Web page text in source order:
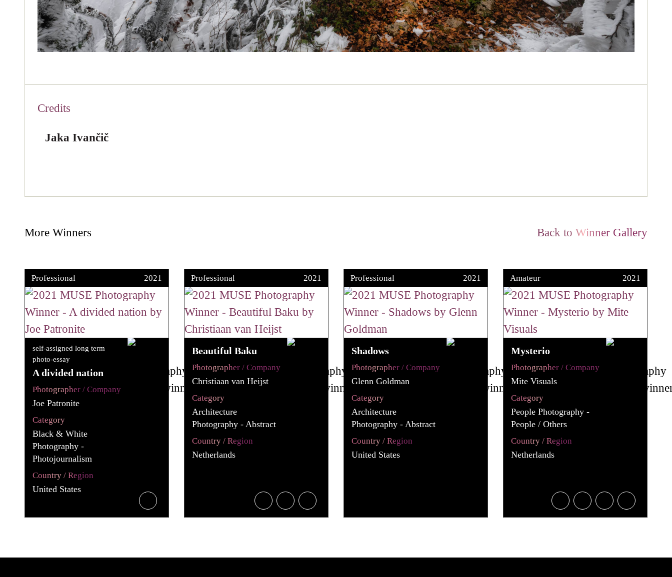
Credits
Jaka Ivančič
More Winners Back to Winner Gallery
Professional 2021
self-assigned long term
photo-essay
A divided nation
Photographer / Company
Joe Patronite
Category
Black & White
Photography -
Photojournalism
Country / Region
United States
Professional 2021
Beautiful Baku
Photographer / Company
Christiaan van Heijst
Category
Architecture
Photography - Abstract
Country / Region
Netherlands
Professional 2021
Shadows
Photographer / Company
Glenn Goldman
Category
Architecture
Photography - Abstract
Country / Region
United States
Amateur 2021
Mysterio
Photographer / Company
Mite Visuals
Category
People Photography -
People / Others
Country / Region
Netherlands